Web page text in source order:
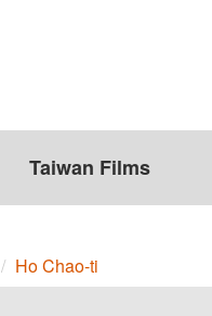
Taiwan Films
Ho Chao-ti